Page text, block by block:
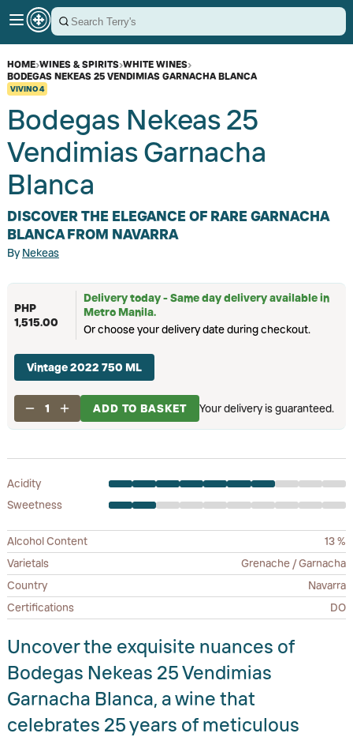
HOME›WINES & SPIRITS›WHITE WINES›
BODEGAS NEKEAS 25 VENDIMIAS GARNACHA BLANCA
VIVINO4
Bodegas Nekeas 25
Vendimias Garnacha
Blanca
DISCOVER THE ELEGANCE OF RARE GARNACHA
BLANCA FROM NAVARRA
ByNekeas
PHP
1,515.00
Delivery today - Same day delivery available in
Metro Manila.
Or choose your delivery date during checkout.
Vintage 2022 750 ML
1 ADD TO BASKET Your delivery is guaranteed.
Acidity
Sweetness
Alcohol Content
13 %
Varietals
Grenache / Garnacha
Country
Navarra
Certifications
DO
Uncover the exquisite nuances of
Bodegas Nekeas 25 Vendimias
Garnacha Blanca, a wine that
celebrates 25 years of meticulous